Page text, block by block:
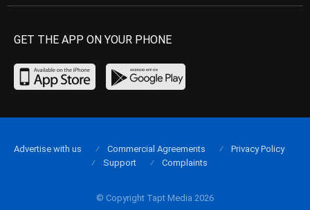
GET THE APP ON YOUR PHONE
© Copyright Tapt Media 2026
Advertise with us Commercial Agreements
Privacy Policy
Support
Complaints